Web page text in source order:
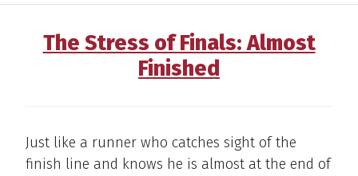
The Stress of Finals: Almost
Finished
Just like a runner who catches sight of the
finish line and knows he is almost at the end of